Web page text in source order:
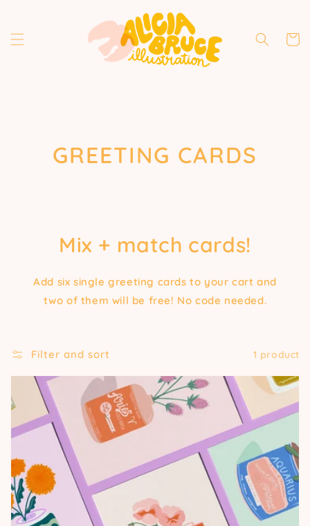
Cart
COLLECTION:
GREETING CARDS
Mix + match cards!
Add six single greeting cards to your cart and
two of them will be free! No code needed.
Filter and sort 1 product